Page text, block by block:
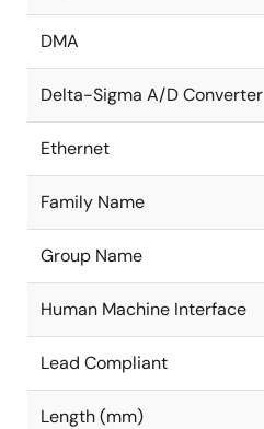
DMA
Delta-Sigma A/D Converter
Ethernet
Family Name
Group Name
Human Machine Interface
Lead Compliant
Length (mm)